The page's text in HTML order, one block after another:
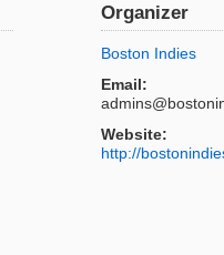
Organizer
Boston Indies
Email:
Website:
http://